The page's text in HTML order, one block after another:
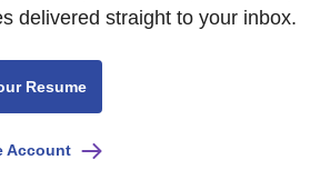
delivered straight to your inbox.
Resume
Account